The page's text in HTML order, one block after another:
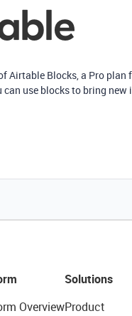
Airtable Blocks, a Pro plan
use blocks to bring
Overview
Solutions
Product